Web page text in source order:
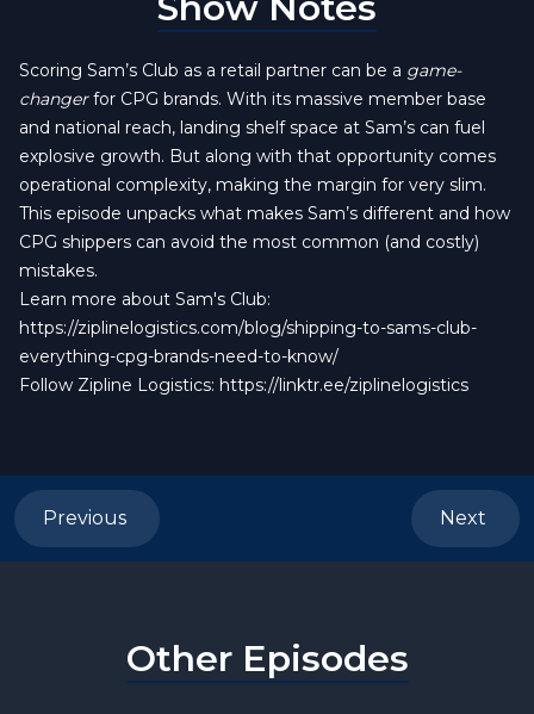
Scoring Sam’s Club as a retail partner can be a game-
changerfor CPG brands. With its massive member base
and national reach, landing shelf space at Sam’s can fuel
explosive growth. But along with that opportunity comes
operational complexity, making the margin for very slim.
This episode unpacks what makes Sam’s different and how
CPG shippers can avoid the most common (and costly)
mistakes.
Learn more about Sam's Club:
https://ziplinelogistics.com/blog/shipping-to-sams-club-
everything-cpg-brands-need-to-know/
Follow Zipline Logistics: https://linktr.ee/ziplinelogistics
Previous Next
Other Episodes